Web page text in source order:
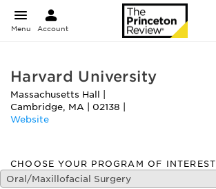
Menu Account
Harvard University
Massachusetts Hall
Cambridge, MA 02138
Website
CHOOSE YOUR PROGRAM OF INTEREST
Oral/Maxillofacial Surgery